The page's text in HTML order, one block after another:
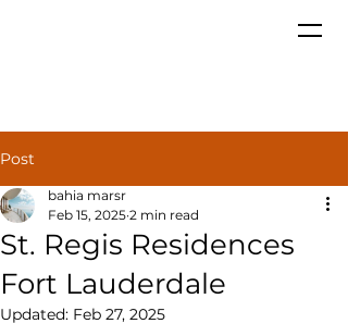
Post
St. Regis Residences
Fort Lauderdale
bahia marsr
Feb 15, 2025 2 min read
Updated: Feb 27, 2025